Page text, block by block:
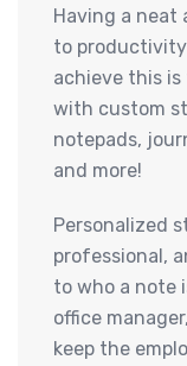
Having a neat
to
achieve this is
with custom
notepads,
and more!
Personalized
professional,
to who a note
office
keep the